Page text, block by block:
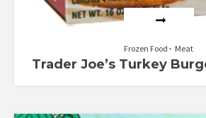
Frozen Food Meat
Trader Joe’s Turkey